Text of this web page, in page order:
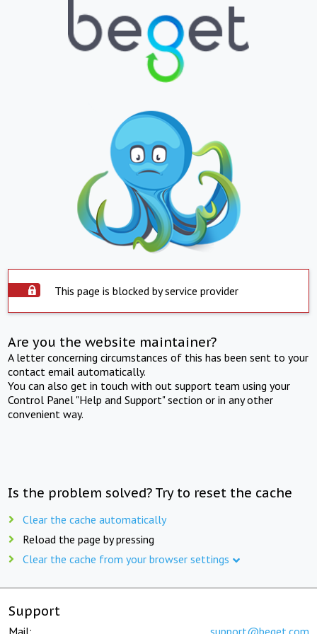
This page is blocked by service provider
Are you the website maintainer?
A letter concerning circumstances of this has been sent to your
contact email automatically.
You can also get in touch with out support team using your
Control Panel "Help and Support" section or in any other
convenient way.
Is the problem solved? Try to reset the cache
Clear the cache automatically
Reload the page by pressing
Clear the cache from your browser settings
Support
Mail: support@beget.com